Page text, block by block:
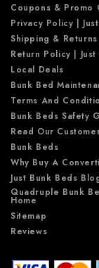
Coupons & Promo
Privacy Policy |
Shipping &
Return Policy |
Local Deals
Bunk Bed
Terms And
Bunk Beds Safety
Read Our
Bunk Beds
Why Buy A
Just Bunk Beds
Quadruple Bunk
Home
Sitemap
Reviews